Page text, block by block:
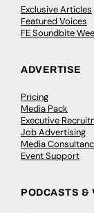
Exclusive Articles
Featured Voices
FE Soundbite
ADVERTISE
Pricing
Media Pack
Executive
Job Advertising
Media
Event Support
PODCASTS &